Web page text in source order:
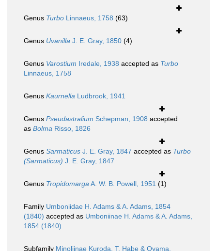
Genus Turbo Linnaeus, 1758 (63)
Genus Uvanilla J. E. Gray, 1850 (4)
Genus Varostium Iredale, 1938 accepted as Turbo
Linnaeus, 1758
Genus Kaurnella Ludbrook, 1941
Genus Pseudastralium Schepman, 1908 accepted
as Bolma Risso, 1826
Genus Sarmaticus J. E. Gray, 1847 accepted as Turbo
(Sarmaticus) J. E. Gray, 1847
Genus TropidomargaA. W. B. Powell, 1951 (1)
Family Umboniidae H. Adams & A. Adams, 1854
(1840) accepted as Umboniinae H. Adams & A. Adams,
1854 (1840)
Subfamily Minoliinae Kuroda, T. Habe & Oyama,